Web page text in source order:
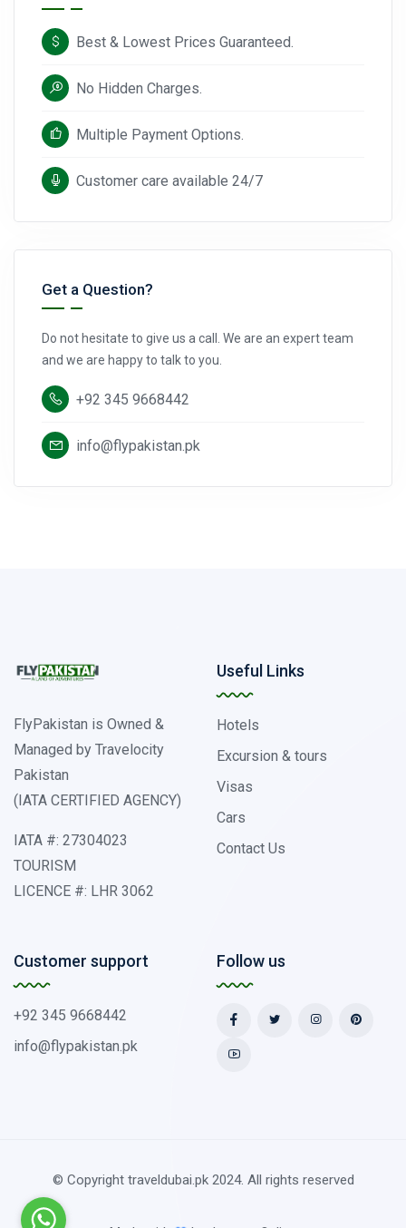
Best & Lowest Prices Guaranteed.
No Hidden Charges.
Multiple Payment Options.
Customer care available 24/7
Get a Question?
Do not hesitate to give us a call. We are an expert team
and we are happy to talk to you.
+92 345 9668442
info@flypakistan.pk
FlyPakistan is Owned &
Managed by Travelocity
Pakistan
(IATA CERTIFIED AGENCY)
IATA #: 27304023
TOURISM
LICENCE #: LHR 3062
Useful Links
Hotels
Excursion & tours
Visas
Cars
Contact Us
Customer support
+92 345 9668442
info@flypakistan.pk
Follow us
© Copyright traveldubai.pk 2024. All rights reserved